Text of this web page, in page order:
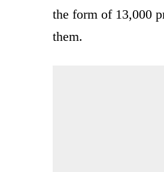
the form of 13,000
them.